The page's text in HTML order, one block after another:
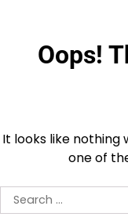
Oops!
It looks like nothing
one of
Search
for: